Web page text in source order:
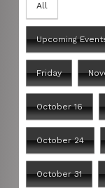
All
Upcoming
Friday
October 16
October 24
October 31